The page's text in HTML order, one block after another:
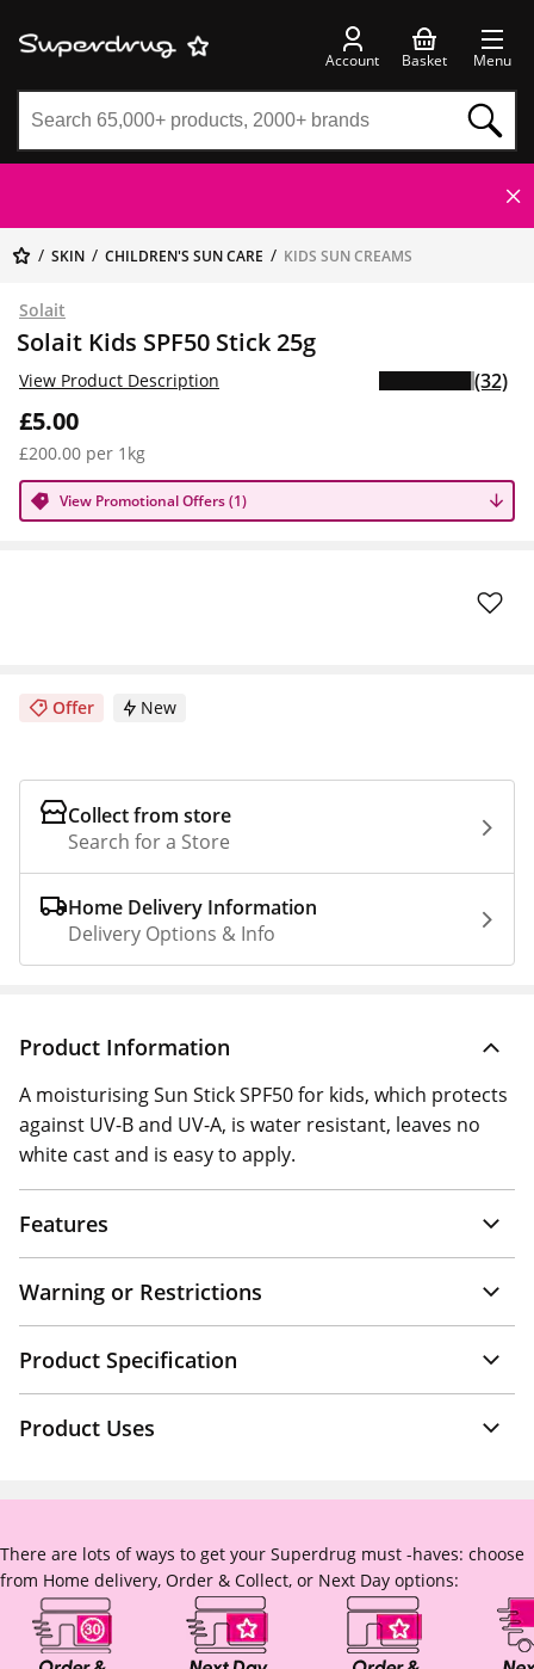
Account Basket Menu
SKIN CHILDREN'S SUN CARE KIDS SUN CREAMS
Solait
Solait Kids SPF50 Stick 25g
£5.00
£200.00 per 1kg
View Promotional Offers (1)
View Product Description (32)
New
Offer
Collect from store
Search for a Store
Home Delivery Information
Delivery Options & Info
Product Information
A moisturising Sun Stick SPF50 for kids, which protects
against UV-B and UV-A, is water resistant, leaves no
white cast and is easy to apply.
Features
Warning or Restrictions
Product Specification
Product Uses
There are lots of ways to get your Superdrug must -haves: choose
from Home delivery, Order & Collect, or Next Day options: